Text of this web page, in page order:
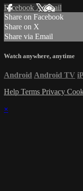
Facebook XEmail
Share on Facebook
Share on X
Share via Email
Watch anywhere, anytime
Android Android TV
Help Terms Privacy
×